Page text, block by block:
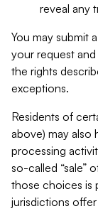
reveal any
You may submit
your request
the rights
exceptions.
Residents of
above) may
processing
so-called “sale”
those choices is
jurisdictions